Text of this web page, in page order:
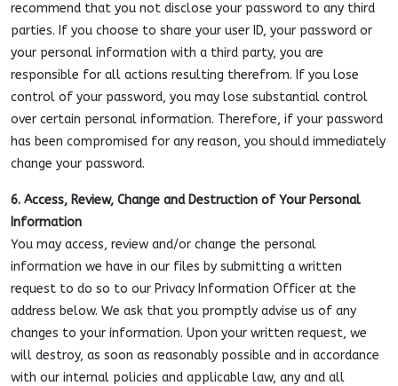
recommend that you not disclose your password to any third
parties. If you choose to share your user ID, your password or
your personal information with a third party, you are
responsible for all actions resulting therefrom. If you lose
control of your password, you may lose substantial control
over certain personal information. Therefore, if your password
has been compromised for any reason, you should immediately
change your password.
6. Access, Review, Change and Destruction of Your Personal
Information
You may access, review and/or change the personal
information we have in our files by submitting a written
request to do so to our Privacy Information Officer at the
address below. We ask that you promptly advise us of any
changes to your information. Upon your written request, we
will destroy, as soon as reasonably possible and in accordance
with our internal policies and applicable law, any and all